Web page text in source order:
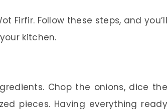
Firfir. Follow these steps, and you’ll
kitchen.
Chop the onions, dice the
pieces. Having everything ready